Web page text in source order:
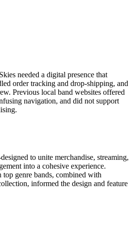
needed a digital presence that
order tracking and drop-shipping, and
Previous local band websites offered
navigation, and did not support
to unite merchandise, streaming,
into a cohesive experience.
genre bands, combined with
informed the design and feature